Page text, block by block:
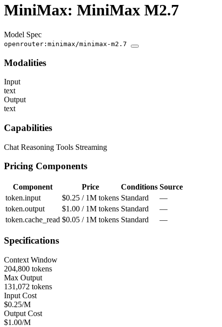
MiniMax: MiniMax M2.7
Model Spec
openrouter:minimax/minimax-m2.7
Modalities
Input
text
Output
text
Capabilities
Chat Reasoning Tools Streaming
Pricing Components
Component Price Conditions Source
token.input
$0.25 / 1M tokens Standard
—
token.output
$1.00 / 1M tokens Standard
—
token.cache_read $0.05 / 1M tokens Standard —
Specifications
Context Window
204,800 tokens
Max Output
131,072 tokens
Input Cost
$0.25/M
Output Cost
$1.00/M